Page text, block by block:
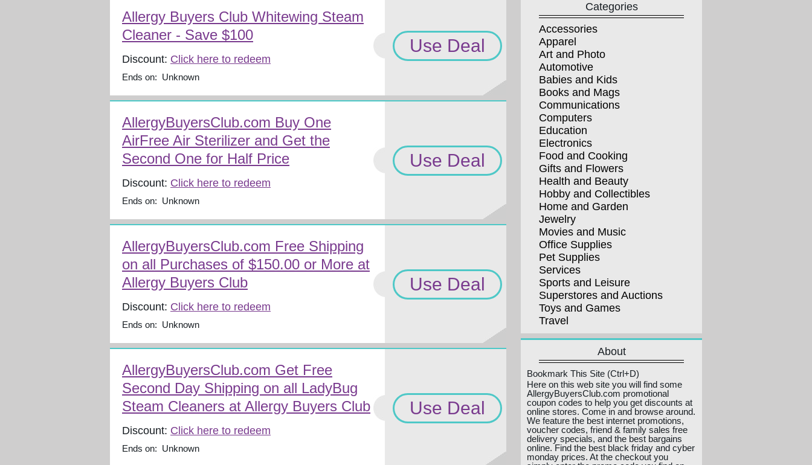
Allergy Buyers Club Whitewing Steam
Cleaner - Save $100
Discount: Click here to redeem
Ends on: Unknown
Use Deal
AllergyBuyersClub.com Buy One
AirFree Air Sterilizer and Get the
Second One for Half Price
Discount: Click here to redeem
Ends on: Unknown
Use Deal
AllergyBuyersClub.com Free Shipping
on all Purchases of $150.00 or More at
Allergy Buyers Club
Discount: Click here to redeem
Ends on: Unknown
Use Deal
AllergyBuyersClub.com Get Free
Second Day Shipping on all LadyBug
Steam Cleaners at Allergy Buyers Club
Discount: Click here to redeem
Ends on: Unknown
Use Deal
Categories
Accessories
Apparel
Art and Photo
Automotive
Babies and Kids
Books and Mags
Communications
Computers
Education
Electronics
Food and Cooking
Gifts and Flowers
Health and Beauty
Hobby and Collectibles
Home and Garden
Jewelry
Movies and Music
Office Supplies
Pet Supplies
Services
Sports and Leisure
Superstores and Auctions
Toys and Games
Travel
About
Bookmark This Site (Ctrl+D)
Here on this web site you will find some
AllergyBuyersClub.com promotional
coupon codes to help you get discounts at
online stores. Come in and browse around.
We feature the best internet promotions,
voucher codes, friend & family sales free
delivery specials, and the best bargains
online. Find the best black friday and cyber
monday prices. At the checkout you